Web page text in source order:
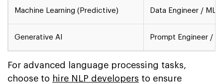
Machine Learning (Predictive) Data Engineer / ML
Generative AI Prompt Engineer /
For advanced language processing tasks,
choose to hire NLP developers to ensure